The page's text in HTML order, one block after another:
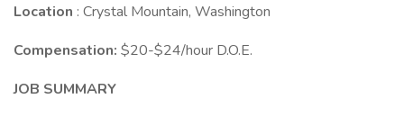
Location : Crystal Mountain, Washington
Compensation: $20-$24/hour D.O.E.
JOB SUMMARY